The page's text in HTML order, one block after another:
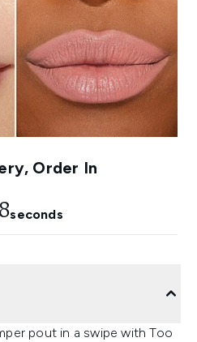
Order In
seconds
pout in a swipe with Too